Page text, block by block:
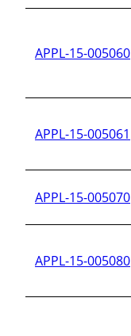
APPL-15-005060
APPL-15-005061
APPL-15-005070
APPL-15-005080